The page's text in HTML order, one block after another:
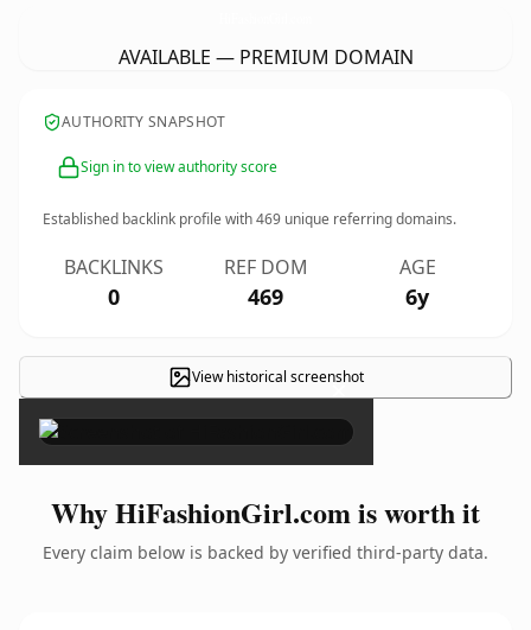
AVAILABLE — PREMIUM DOMAIN
AUTHORITY SNAPSHOT
Sign in to view authority score
Established backlink profile with469 unique referring domains.
BACKLINKS
0
REF DOM
469
AGE
6y
View historical screenshot
×
Why HiFashionGirl.com is worth it
Every claim below is backed by verified third-party data.